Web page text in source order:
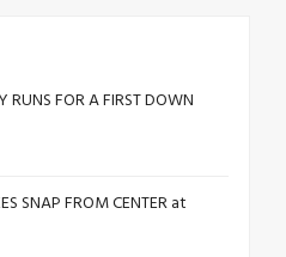
RUNS FOR A FIRST DOWN
SNAP FROM CENTER at